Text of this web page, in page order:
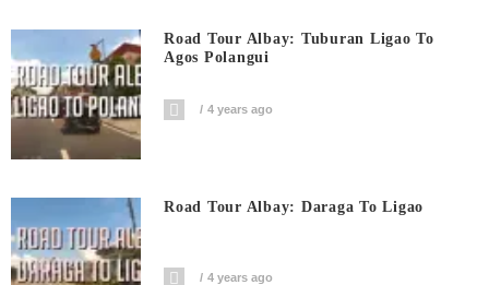
Road Tour Albay: Tuburan Ligao To
Agos Polangui
4 years ago
Road Tour Albay: Daraga To Ligao
4 years ago